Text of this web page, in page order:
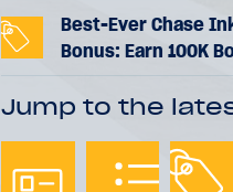
Best-Ever Chase
Bonus: Earn 100K
Jump to the